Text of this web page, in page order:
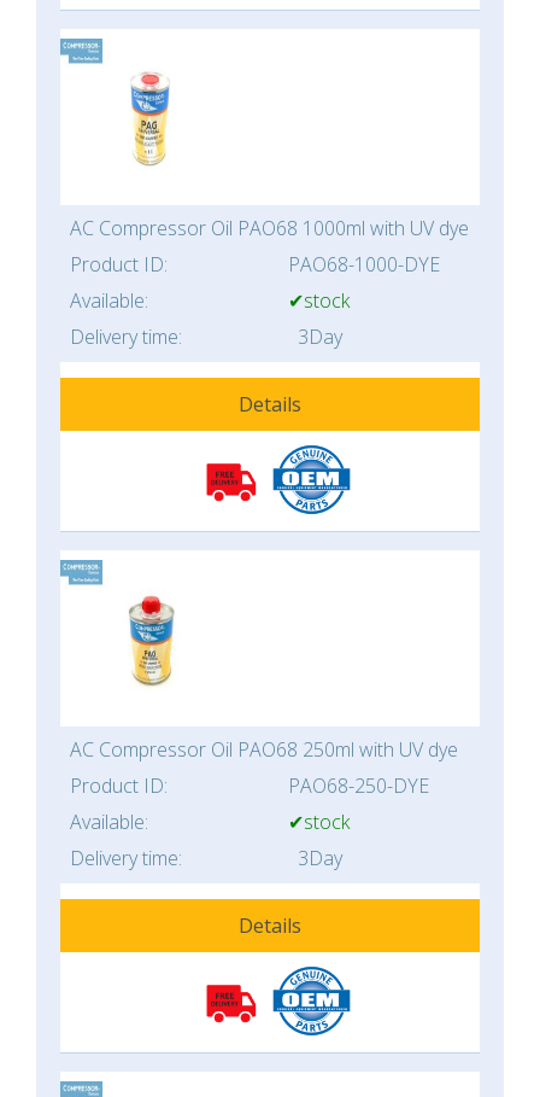
AC Compressor Oil PAO68 1000ml with UV dye
Product ID:
PAO68-1000-DYE
Available:
✔stock
Delivery time:
3Day
Details
AC Compressor Oil PAO68 250ml with UV dye
Product ID:
PAO68-250-DYE
Available:
✔stock
Delivery time:
3Day
Details